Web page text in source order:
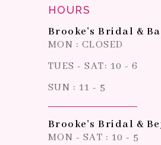
HOURS
Brooke's Bridal &
MON : CLOSED
TUES - SAT: 10 - 6
SUN : 11 - 5
Brooke's Bridal &
MON - SAT : 10 - 5